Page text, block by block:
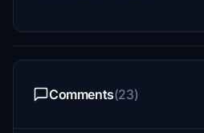
Comments(23)